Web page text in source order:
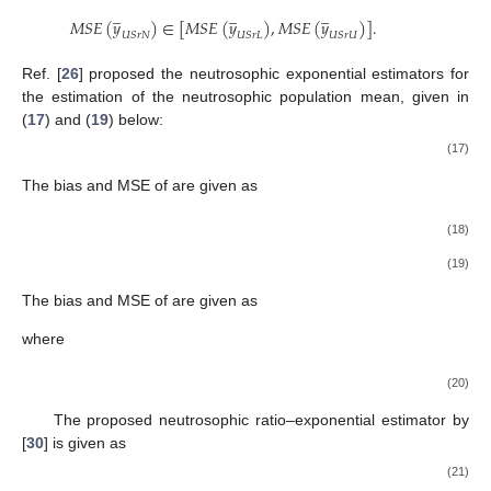
𝑀𝑆𝐸(𝑦
̲𝑈𝑆𝑟𝑁)∈[𝑀𝑆𝐸(𝑦
̲𝑈𝑆𝑟𝐿),𝑀𝑆𝐸(𝑦
̲𝑈𝑆𝑟𝑈)].
Ref. [26] proposed the neutrosophic exponential estimators for
the estimation of the neutrosophic population mean, given in
(17) and (19) below:
(17)
The bias and MSE of are given as
(18)
(19)
The bias and MSE of are given as
where
(20)
The proposed neutrosophic ratio–exponential estimator by
[30] is given as
(21)